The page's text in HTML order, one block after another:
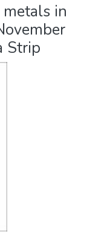
in
Strip